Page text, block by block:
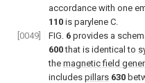
accordance with one
110 is parylene C.
[0049]
FIG. 6 provides a
600that is identical to
the magnetic field
includes pillars 630